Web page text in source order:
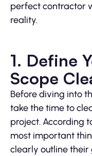
perfect contractor
reality.
1. Define
Scope
Before diving into
take the time to
project. According
most important
clearly outline their